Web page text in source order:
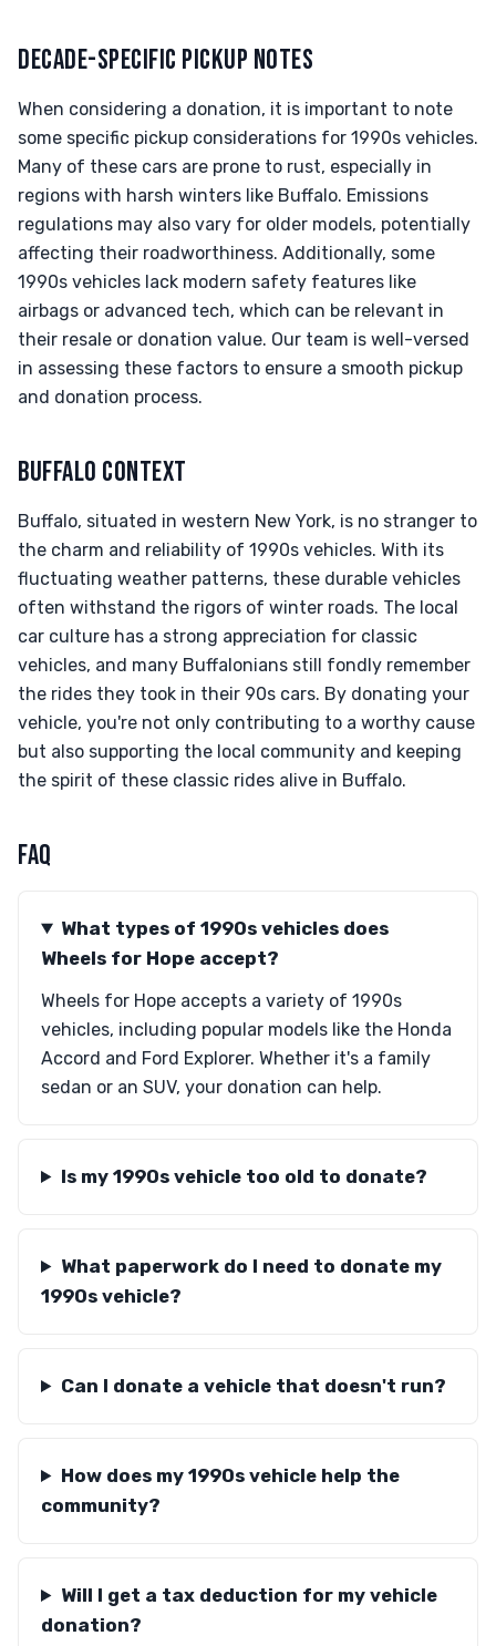
DECADE-SPECIFIC PICKUP NOTES
When considering a donation, it is important to note
some specific pickup considerations for 1990s vehicles.
Many of these cars are prone to rust, especially in
regions with harsh winters like Buffalo. Emissions
regulations may also vary for older models, potentially
affecting their roadworthiness. Additionally, some
1990s vehicles lack modern safety features like
airbags or advanced tech, which can be relevant in
their resale or donation value. Our team is well-versed
in assessing these factors to ensure a smooth pickup
and donation process.
BUFFALO CONTEXT
Buffalo, situated in western New York, is no stranger to
the charm and reliability of 1990s vehicles. With its
fluctuating weather patterns, these durable vehicles
often withstand the rigors of winter roads. The local
car culture has a strong appreciation for classic
vehicles, and many Buffalonians still fondly remember
the rides they took in their 90s cars. By donating your
vehicle, you're not only contributing to a worthy cause
but also supporting the local community and keeping
the spirit of these classic rides alive in Buffalo.
FAQ
What types of 1990s vehicles does
Wheels for Hope accept?
Wheels for Hope accepts a variety of 1990s
vehicles, including popular models like the Honda
Accord and Ford Explorer. Whether it's a family
sedan or an SUV, your donation can help.
Is my 1990s vehicle too old to donate?
What paperwork do I need to donate my
1990s vehicle?
Can I donate a vehicle that doesn't run?
How does my 1990s vehicle help the
community?
Will I get a tax deduction for my vehicle
donation?